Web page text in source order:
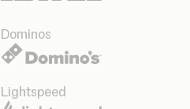
Dominos
Lightspeed